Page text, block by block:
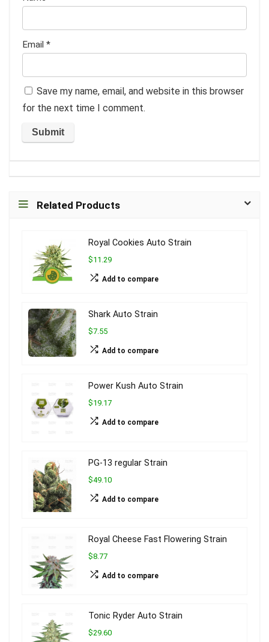
Email *
Save my name, email, and website in this browser
for the next time I comment.
Related Products
Royal Cookies Auto Strain
$11.29
Add to compare
Shark Auto Strain
$7.55
Add to compare
Power Kush Auto Strain
$19.17
Add to compare
PG-13 regular Strain
$49.10
Add to compare
Royal Cheese Fast Flowering Strain
$8.77
Add to compare
Tonic Ryder Auto Strain
$29.60